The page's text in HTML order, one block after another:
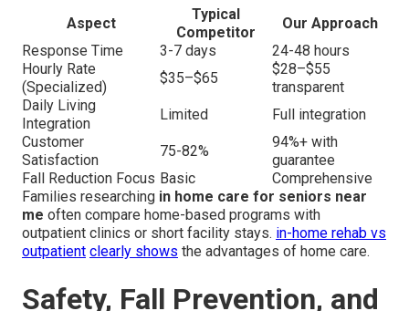
Aspect
Typical
Competitor
Our Approach
Response Time
3-7 days
24-48 hours
Hourly Rate
(Specialized)
$35–$65
$28–$55
transparent
Daily Living
Integration
Limited
Full integration
Customer
Satisfaction
75-82%
94%+ with
guarantee
Fall Reduction Focus Basic
Comprehensive
Families researching in home care for seniors near
me often compare home-based programs with
outpatient clinics or short facility stays. in-home rehab vs
outpatient clearly shows the advantages of home care.
Safety, Fall Prevention, and